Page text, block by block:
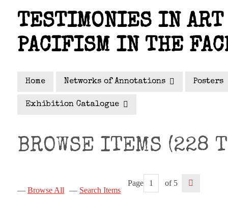
content
TESTIMONIES IN
PACIFISM IN THE
Home Networks of Annotations Posters
Exhibition Catalogue
BROWSE ITEMS (228
Browse All Search Items
Page of 5